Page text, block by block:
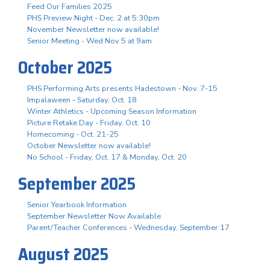
Feed Our Families 2025
PHS Preview Night - Dec. 2 at 5:30pm
November Newsletter now available!
Senior Meeting - Wed Nov 5 at 9am
October 2025
PHS Performing Arts presents Hadestown - Nov. 7-15
Impalaween - Saturday, Oct. 18
Winter Athletics - Upcoming Season Information
Picture Retake Day - Friday, Oct. 10
Homecoming - Oct. 21-25
October Newsletter now available!
No School - Friday, Oct. 17 & Monday, Oct. 20
September 2025
Senior Yearbook Information
September Newsletter Now Available
Parent/Teacher Conferences - Wednesday, September 17
August 2025